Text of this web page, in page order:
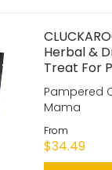
Herbal &
Treat For
Pampered
Mama
From
$34.49